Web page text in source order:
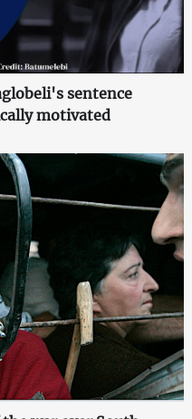
sentence
motivated